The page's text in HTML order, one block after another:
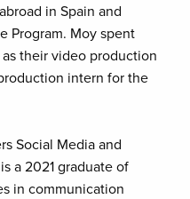
in Spain and
Program. Moy spent
their video production
intern for the
Social Media and
a 2021 graduate of
in communication